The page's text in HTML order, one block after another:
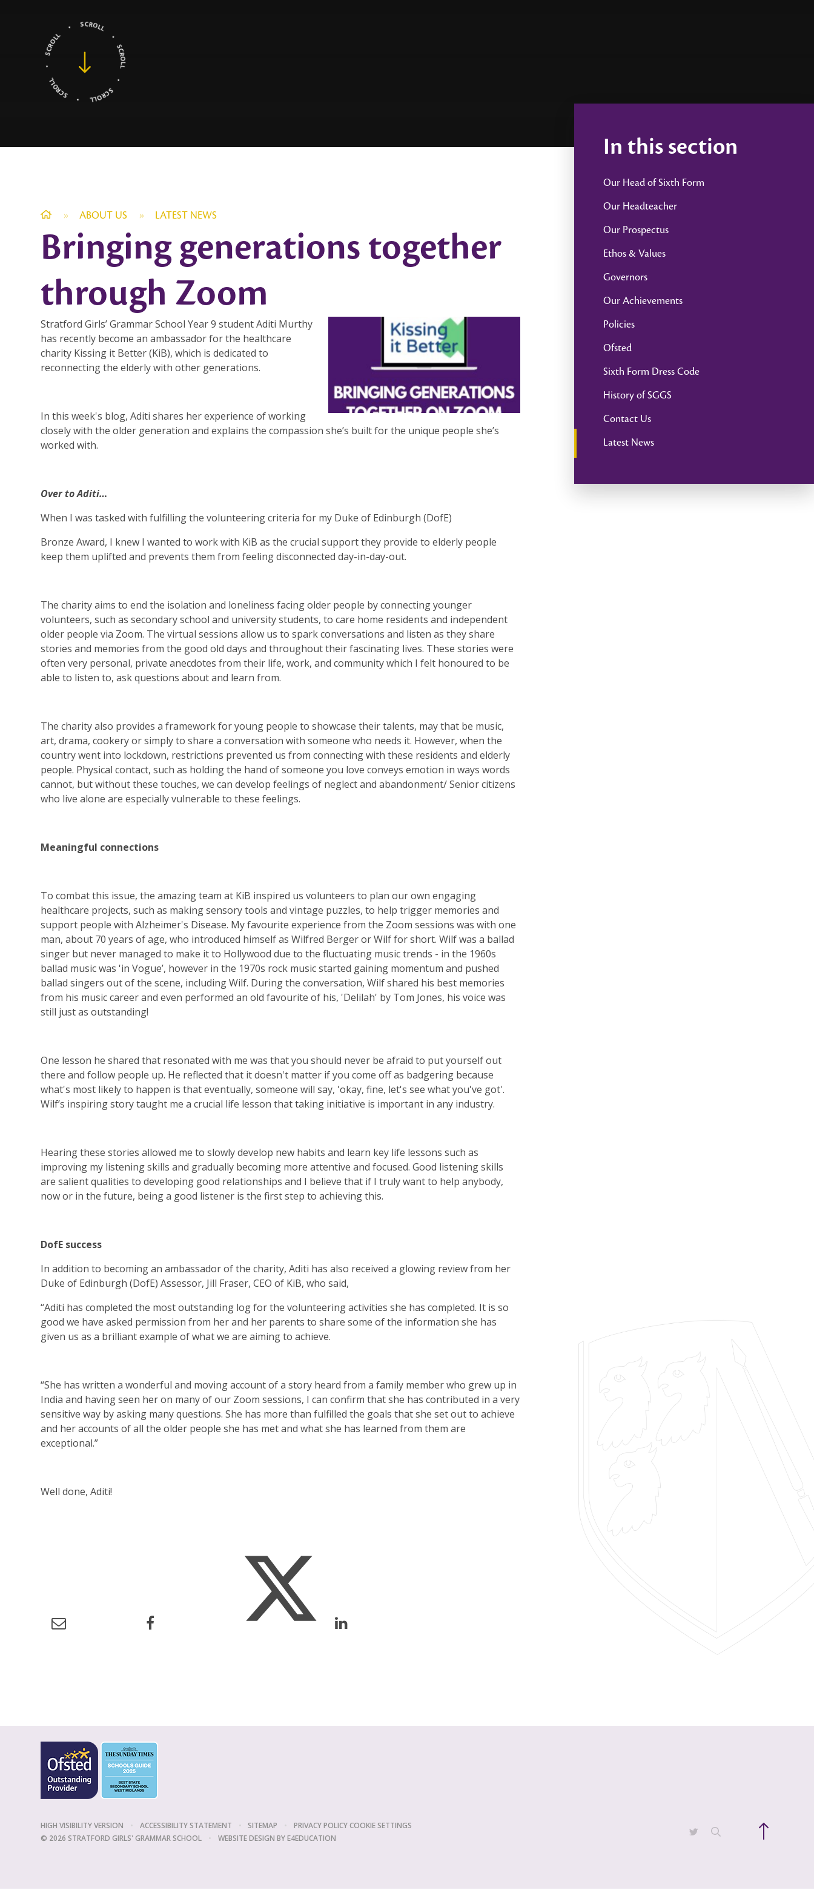
» ABOUT US » LATEST NEWS
Bringing generations together
through Zoom
Stratford Girls’ Grammar School Year 9 student Aditi Murthy
has recently become an ambassador for the healthcare
charity Kissing it Better (KiB), which is dedicated to
reconnecting the elderly with other generations.
In this week's blog, Aditi shares her experience of working
closely with the older generation and explains the compassion she’s built for the unique people she’s
worked with.
Over to Aditi…
When I was tasked with fulfilling the volunteering criteria for my Duke of Edinburgh (DofE)
Bronze Award, I knew I wanted to work with KiB as the crucial support they provide to elderly people
keep them uplifted and prevents them from feeling disconnected day-in-day-out.
The charity aims to end the isolation and loneliness facing older people by connecting younger
volunteers, such as secondary school and university students, to care home residents and independent
older people via Zoom. The virtual sessions allow us to spark conversations and listen as they share
stories and memories from the good old days and throughout their fascinating lives. These stories were
often very personal, private anecdotes from their life, work, and community which I felt honoured to be
able to listen to, ask questions about and learn from.
The charity also provides a framework for young people to showcase their talents, may that be music,
art, drama, cookery or simply to share a conversation with someone who needs it. However, when the
country went into lockdown, restrictions prevented us from connecting with these residents and elderly
people. Physical contact, such as holding the hand of someone you love conveys emotion in ways words
cannot, but without these touches, we can develop feelings of neglect and abandonment/ Senior citizens
who live alone are especially vulnerable to these feelings.
Meaningful connections
To combat this issue, the amazing team at KiB inspired us volunteers to plan our own engaging
healthcare projects, such as making sensory tools and vintage puzzles, to help trigger memories and
support people with Alzheimer's Disease. My favourite experience from the Zoom sessions was with one
man, about 70 years of age, who introduced himself as Wilfred Berger or Wilf for short. Wilf was a ballad
singer but never managed to make it to Hollywood due to the fluctuating music trends - in the 1960s
ballad music was 'in Vogue’, however in the 1970s rock music started gaining momentum and pushed
ballad singers out of the scene, including Wilf. During the conversation, Wilf shared his best memories
from his music career and even performed an old favourite of his, 'Delilah' by Tom Jones, his voice was
still just as outstanding!
One lesson he shared that resonated with me was that you should never be afraid to put yourself out
there and follow people up. He reflected that it doesn't matter if you come off as badgering because
what's most likely to happen is that eventually, someone will say, 'okay, fine, let's see what you've got'.
Wilf’s inspiring story taught me a crucial life lesson that taking initiative is important in any industry.
Hearing these stories allowed me to slowly develop new habits and learn key life lessons such as
improving my listening skills and gradually becoming more attentive and focused. Good listening skills
are salient qualities to developing good relationships and I believe that if I truly want to help anybody,
now or in the future, being a good listener is the first step to achieving this.
DofE success
In addition to becoming an ambassador of the charity, Aditi has also received a glowing review from her
Duke of Edinburgh (DofE) Assessor, Jill Fraser, CEO of KiB, who said,
“Aditi has completed the most outstanding log for the volunteering activities she has completed. It is so
good we have asked permission from her and her parents to share some of the information she has
given us as a brilliant example of what we are aiming to achieve.
“She has written a wonderful and moving account of a story heard from a family member who grew up in
India and having seen her on many of our Zoom sessions, I can confirm that she has contributed in a very
sensitive way by asking many questions. She has more than fulfilled the goals that she set out to achieve
and her accounts of all the older people she has met and what she has learned from them are
exceptional.”
Well done, Aditi!
In this section
Our Head of Sixth Form
Our Headteacher
Our Prospectus
Ethos & Values
Governors
Our Achievements
Policies
Ofsted
Sixth Form Dress Code
History of SGGS
Contact Us
Latest News
HIGH VISIBILITY VERSION • ACCESSIBILITY STATEMENT • SITEMAP • PRIVACY POLICYCOOKIE SETTINGS
© 2026 STRATFORD GIRLS' GRAMMAR SCHOOL
• WEBSITE DESIGN BYE4EDUCATION